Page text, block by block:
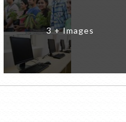
3 + Images